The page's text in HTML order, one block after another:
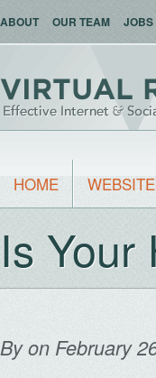
ABOUT OUR TEAM JOBS
HOME
Is Your
Byon February